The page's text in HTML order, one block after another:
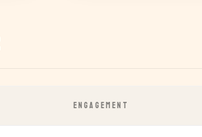
ENGAGEMENT